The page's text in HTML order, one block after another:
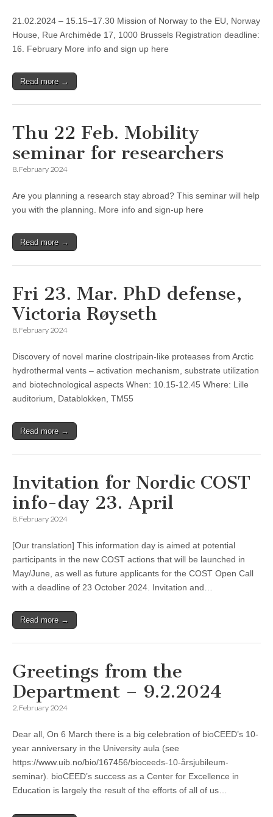
21.02.2024 – 15.15–17.30 Mission of Norway to the EU, Norway
House, Rue Archimède 17, 1000 Brussels Registration deadline:
16. February More info and sign up here
Read more →
Thu 22 Feb. Mobility
seminar for researchers
8. February 2024
Are you planning a research stay abroad? This seminar will help
you with the planning. More info and sign-up here
Read more →
Fri 23. Mar. PhD defense,
Victoria Røyseth
8. February 2024
Discovery of novel marine clostripain-like proteases from Arctic
hydrothermal vents – activation mechanism, substrate utilization
and biotechnological aspects When: 10.15-12.45 Where: Lille
auditorium, Datablokken, TM55
Read more →
Invitation for Nordic COST
info-day 23. April
8. February 2024
[Our translation] This information day is aimed at potential
participants in the new COST actions that will be launched in
May/June, as well as future applicants for the COST Open Call
with a deadline of 23 October 2024. Invitation and…
Read more →
Greetings from the
Department – 9.2.2024
2. February 2024
Dear all, On 6 March there is a big celebration of bioCEED’s 10-
year anniversary in the University aula (see
https://www.uib.no/bio/167456/bioceeds-10-årsjubileum-
seminar). bioCEED’s success as a Center for Excellence in
Education is largely the result of the efforts of all of us…